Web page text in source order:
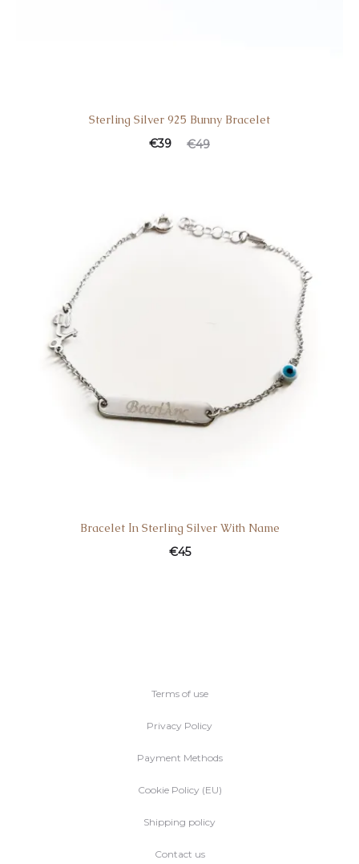
Sterling Silver 925 Bunny Bracelet
€49
€39
Bracelet Ιn Sterling Silver With Name
€45
Terms of use
Privacy Policy
Payment Methods
Cookie Policy (EU)
Shipping policy
Contact us